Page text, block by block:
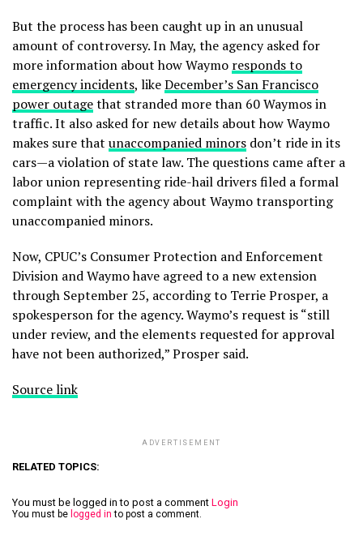
But the process has been caught up in an unusual
amount of controversy. In May, the agency asked for
more information about how Waymo responds to
emergency incidents, likeDecember’s San Francisco
power outagethat stranded more than 60 Waymos in
traffic. It also asked for new details about how Waymo
makes sure that unaccompanied minors don’t ride in its
cars—a violation of state law. The questions came after a
labor union representing ride-hail drivers filed a formal
complaint with the agency about Waymo transporting
unaccompanied minors.
Now, CPUC’s Consumer Protection and Enforcement
Division and Waymo have agreed to a new extension
through September 25, according to Terrie Prosper, a
spokesperson for the agency. Waymo’s request is “still
under review, and the elements requested for approval
have not been authorized,” Prosper said.
Source link
ADVERTISEMENT
RELATED TOPICS:
You must be logged in to post a comment Login
You must be logged in to post a comment.